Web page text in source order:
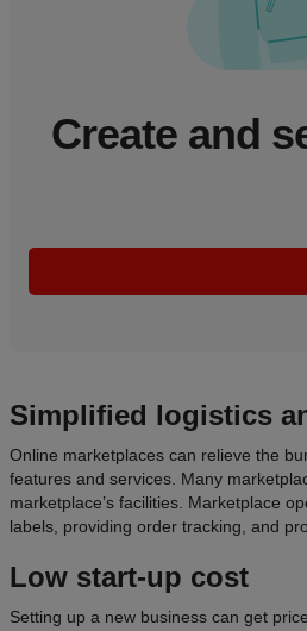
Create and
Simplified logistics
Online marketplaces can relieve the
features and services. Many
marketplace’s facilities. Marketplace
labels, providing order tracking, and
Low start-up cost
Setting up a new business can get